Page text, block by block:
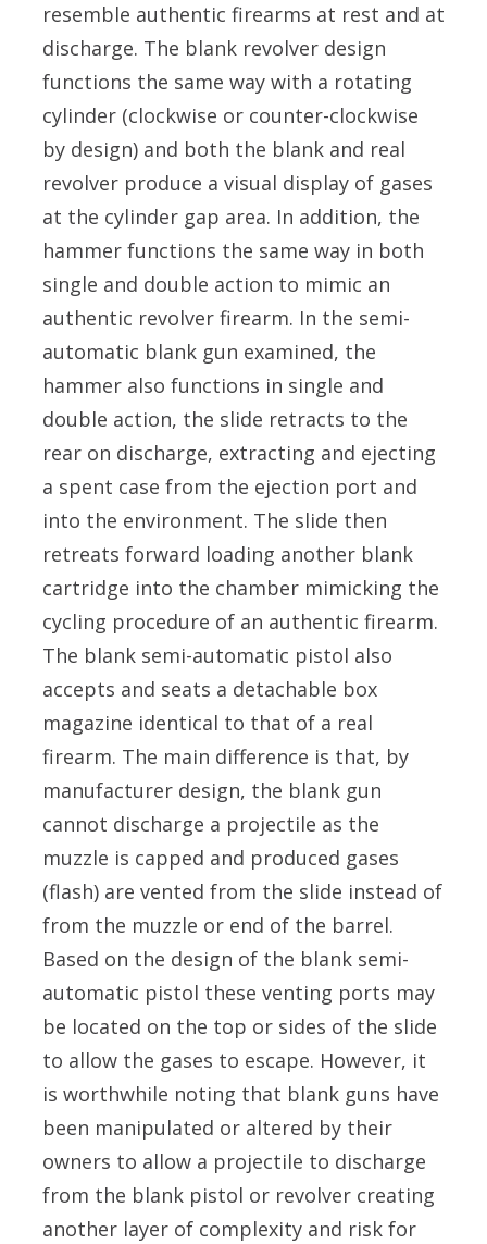
resemble authentic firearms at rest and at
discharge. The blank revolver design
functions the same way with a rotating
cylinder (clockwise or counter-clockwise
by design) and both the blank and real
revolver produce a visual display of gases
at the cylinder gap area. In addition, the
hammer functions the same way in both
single and double action to mimic an
authentic revolver firearm. In the semi-
automatic blank gun examined, the
hammer also functions in single and
double action, the slide retracts to the
rear on discharge, extracting and ejecting
a spent case from the ejection port and
into the environment. The slide then
retreats forward loading another blank
cartridge into the chamber mimicking the
cycling procedure of an authentic firearm.
The blank semi-automatic pistol also
accepts and seats a detachable box
magazine identical to that of a real
firearm. The main difference is that, by
manufacturer design, the blank gun
cannot discharge a projectile as the
muzzle is capped and produced gases
(flash) are vented from the slide instead of
from the muzzle or end of the barrel.
Based on the design of the blank semi-
automatic pistol these venting ports may
be located on the top or sides of the slide
to allow the gases to escape. However, it
is worthwhile noting that blank guns have
been manipulated or altered by their
owners to allow a projectile to discharge
from the blank pistol or revolver creating
another layer of complexity and risk for